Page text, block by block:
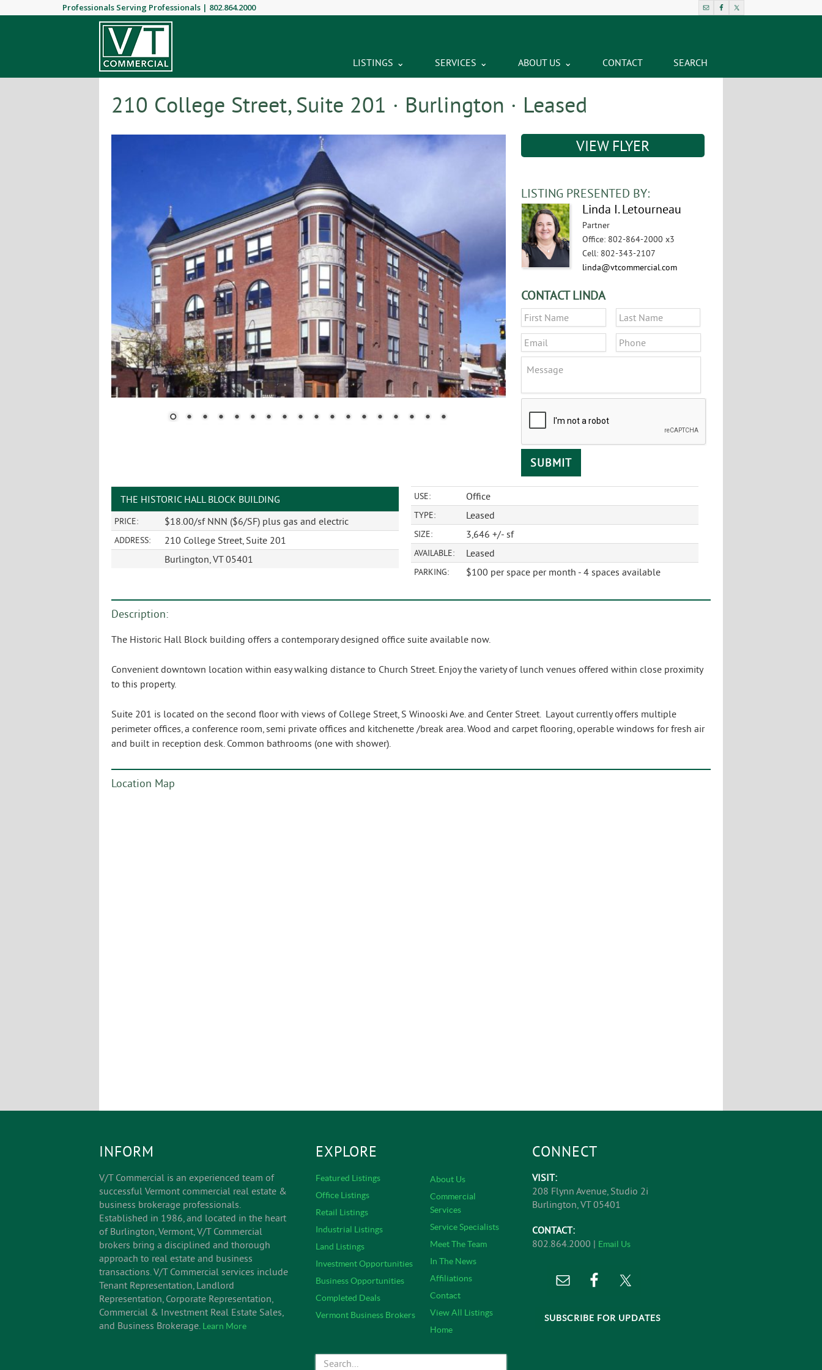
Professionals Serving Professionals | 802.864.2000
LISTINGS SERVICES ABOUT US CONTACT SEARCH
210 College Street, Suite 201 · Burlington · Leased
VIEW FLYER
LISTING PRESENTED BY:
Linda I. Letourneau
Partner
Office: 802-864-2000 x3
Cell: 802-343-2107
linda@vtcommercial.com
CONTACT LINDA
Name * First
Email * Phone
THE HISTORIC HALL BLOCK BUILDING
PRICE: $18.00/sf NNN ($6/SF) plus gas and electric
ADDRESS:
210 College Street, Suite 201
Burlington, VT 05401
USE: Office
TYPE: Leased
SIZE: 3,646 +/- sf
AVAILABLE: Leased
PARKING: $100 per space per month - 4 spaces available
Description:
The Historic Hall Block building offers a contemporary designed office suite available now.
Convenient downtown location within easy walking distance to Church Street. Enjoy the variety of lunch venues offered within close proximity
to this property.
Suite 201 is located on the second floor with views of College Street, S Winooski Ave. and Center Street. Layout currently offers multiple
perimeter offices, a conference room, semi private offices and kitchenette /break area. Wood and carpet flooring, operable windows for fresh air
and built in reception desk. Common bathrooms (one with shower).
Location Map
INFORM
V/T Commercial is an experienced team of
successful Vermont commercial real estate &
business brokerage professionals.
Established in 1986, and located in the heart
of Burlington, Vermont, V/T Commercial
brokers bring a disciplined and thorough
approach to real estate and business
transactions. V/T Commercial services include
Tenant Representation, Landlord
Representation, Corporate Representation,
Commercial & Investment Real Estate Sales,
and Business Brokerage. Learn More
EXPLORE
Featured Listings
Office Listings
Retail Listings
Industrial Listings
Land Listings
Investment Opportunities
Business Opportunities
Completed Deals
Vermont Business Brokers
About Us
Commercial
Services
Service Specialists
Meet The Team
In The News
Affiliations
Contact
View All Listings
Home
CONNECT
VISIT:
208 Flynn Avenue, Studio 2i
Burlington, VT 05401
CONTACT:
802.864.2000 | Email Us
SUBSCRIBE FOR UPDATES